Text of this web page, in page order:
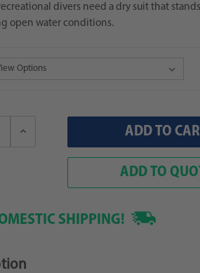
divers need a dry suit that
open water conditions.
Increase
ADD TO
SHIPPING!